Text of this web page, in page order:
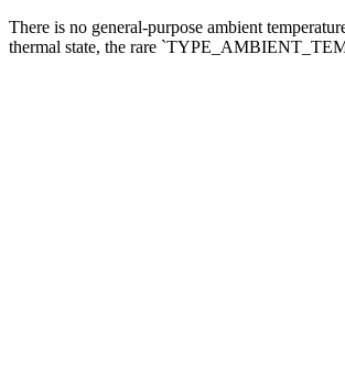
There is no general-purpose ambient
thermal state, the rare